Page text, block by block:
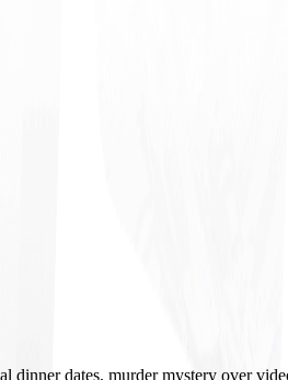
dinner dates, murder mystery over